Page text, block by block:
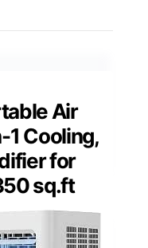
Air
Cooling,
for
sq.ft